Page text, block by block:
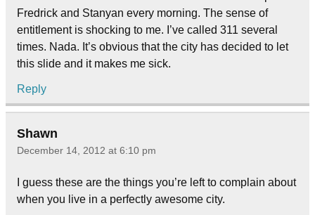
Fredrick and Stanyan every morning. The sense of
entitlement is shocking to me. I’ve called 311 several
times. Nada. It’s obvious that the city has decided to let
this slide and it makes me sick.
Reply
Shawn
December 14, 2012 at 6:10 pm
I guess these are the things you’re left to complain about
when you live in a perfectly awesome city.